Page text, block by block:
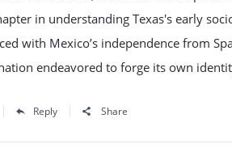
in understanding Texas's early
with Mexico’s independence from
endeavored to forge its own
Reply Share